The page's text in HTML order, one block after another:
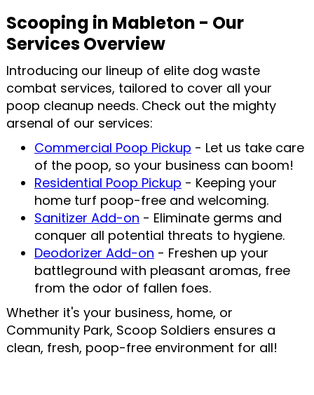
Scooping in Mableton - Our
Services Overview
Introducing our lineup of elite dog waste
combat services, tailored to cover all your
poop cleanup needs. Check out the mighty
arsenal of our services:
Commercial Poop Pickup - Let us take care
of the poop, so your business can boom!
Residential Poop Pickup - Keeping your
home turf poop-free and welcoming.
Sanitizer Add-on - Eliminate germs and
conquer all potential threats to hygiene.
Deodorizer Add-on - Freshen up your
battleground with pleasant aromas, free
from the odor of fallen foes.
Whether it's your business, home, or
Community Park, Scoop Soldiers ensures a
clean, fresh, poop-free environment for all!